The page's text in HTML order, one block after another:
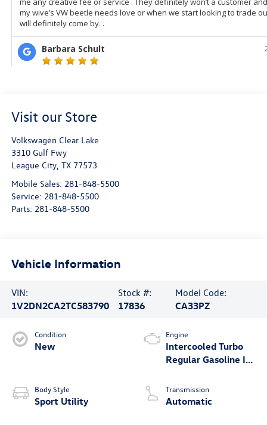
Visit our Store
Volkswagen Clear Lake
3310 Gulf Fwy
League City, TX 77573
Mobile Sales: 281-848-5500
Service: 281-848-5500
Parts: 281-848-5500
Vehicle Information
VIN:
1V2DN2CA2TC583790
Stock #:
17836
Model Code:
CA33PZ
Condition
New
Body Style
Sport Utility
Engine
Intercooled Turbo
Regular Gasoline I-4
Transmission
Automatic